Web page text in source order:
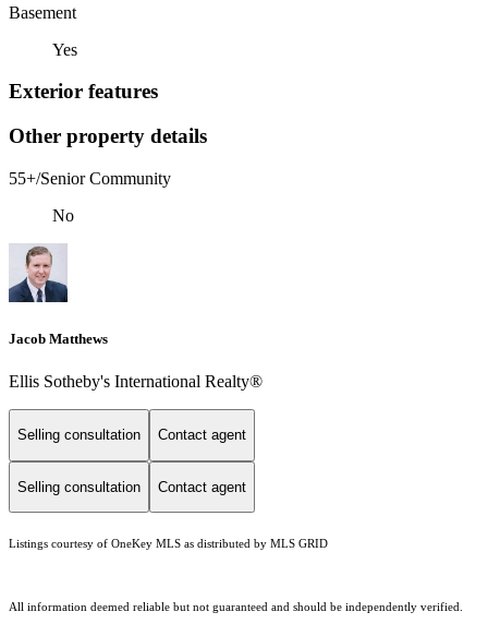
Basement
Yes
Exterior features
Other property details
55+/Senior Community
No
Jacob Matthews
Ellis Sotheby's International Realty®
Selling consultation Contact agent
Selling consultation Contact agent
Listings courtesy of OneKey MLS as distributed by MLS GRID
All information deemed reliable but not guaranteed and should be independently verified.